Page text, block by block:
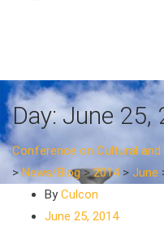
Day: June 25,
Conference on Cultural and
>News/Blog>2014> June
ByCulcon
June 25, 2014